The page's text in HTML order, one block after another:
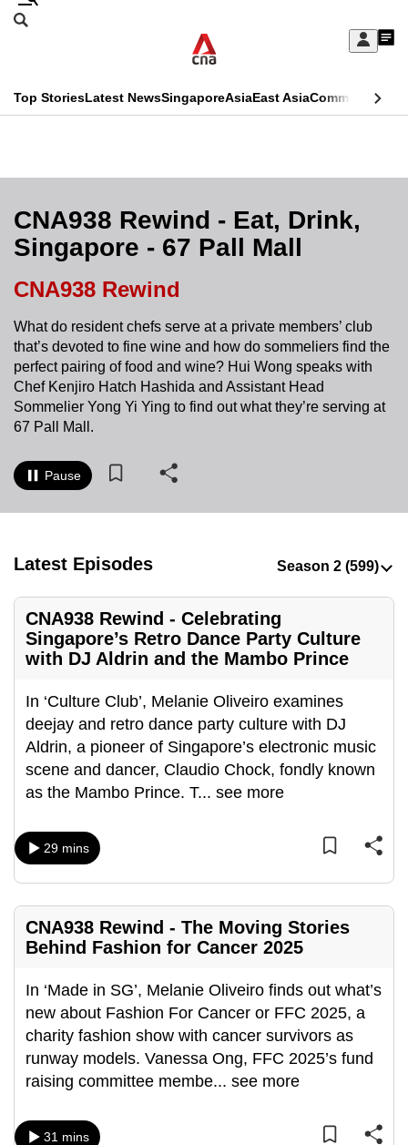
Skip
Sign
My
menu
Search
CNAR
Menu
Top StoriesLatest NewsSingaporeAsiaEast AsiaCommentary
Secondary
Menu
CNA938 Rewind - Eat, Drink,
Singapore - 67 Pall Mall
CNA938 Rewind
What do resident chefs serve at a private members’ club
that’s devoted to fine wine and how do sommeliers find the
perfect pairing of food and wine? Hui Wong speaks with
Chef Kenjiro Hatch Hashida and Assistant Head
Sommelier Yong Yi Ying to find out what they’re serving at
67 Pall Mall.
Pause
Latest Episodes
CNA938 Rewind - Celebrating
Singapore’s Retro Dance Party Culture
with DJ Aldrin and the Mambo Prince
In ‘Culture Club’, Melanie Oliveiro examines
deejay and retro dance party culture with DJ
Aldrin, a pioneer of Singapore’s electronic music
scene and dancer, Claudio Chock, fondly known
as the Mambo Prince. T... see more
29 mins
CNA938 Rewind - The Moving Stories
Behind Fashion for Cancer 2025
In ‘Made in SG’, Melanie Oliveiro finds out what’s
new about Fashion For Cancer or FFC 2025, a
charity fashion show with cancer survivors as
runway models. Vanessa Ong, FFC 2025’s fund
raising committee membe... see more
31 mins
This
longer
supported
know
it's
a
hassle
to
browsers
but
we
your
with
CNA
to
fast,
secure
and
the
best
can
possibly
be.
To
continue,
to
a
supported
browser
or,
the